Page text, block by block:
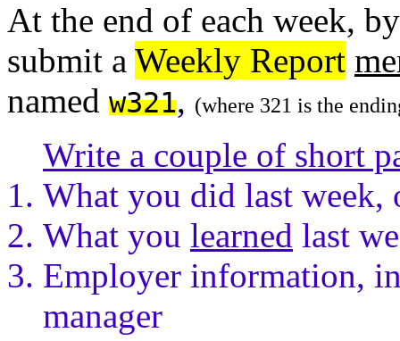
At the end of each week,
submit a Weekly Report
named w321, (where 321 is the
Write a couple of short
What you did last week,
What you learned last
Employer information,
manager